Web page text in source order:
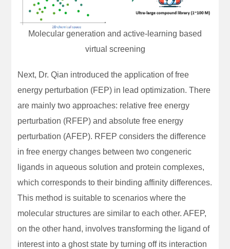
Molecular generation and active-learning based
virtual screening
Next, Dr. Qian introduced the application of free
energy perturbation (FEP) in lead optimization. There
are mainly two approaches: relative free energy
perturbation (RFEP) and absolute free energy
perturbation (AFEP). RFEP considers the difference
in free energy changes between two congeneric
ligands in aqueous solution and protein complexes,
which corresponds to their binding affinity differences.
This method is suitable to scenarios where the
molecular structures are similar to each other. AFEP,
on the other hand, involves transforming the ligand of
interest into a ghost state by turning off its interaction